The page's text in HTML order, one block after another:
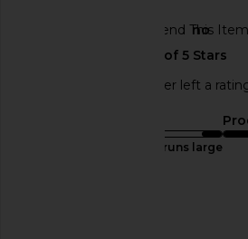
Would You Recommend This
no
This REVOLVE shopper left a
runs large